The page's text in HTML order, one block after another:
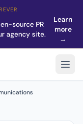
source PR
agency site.
Learn
more
→